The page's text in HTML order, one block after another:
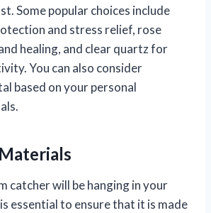
Some popular choices include
and stress relief, rose
healing, and clear quartz for
You can also consider
based on your personal
catcher will be hanging in your
essential to ensure that it is made